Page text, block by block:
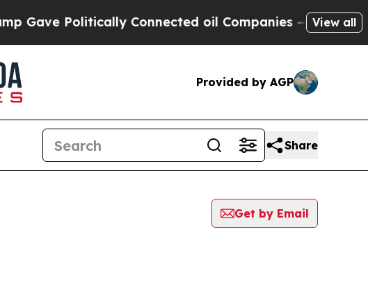
Politically Connected oil Companies — not View all
Provided by AGP
Share
Get by Email